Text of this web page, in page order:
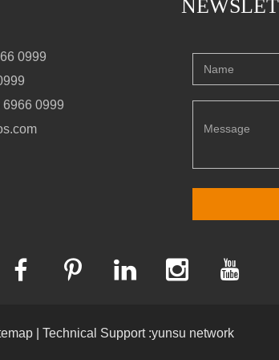
0999
0999
| Technical Support :yunsu network